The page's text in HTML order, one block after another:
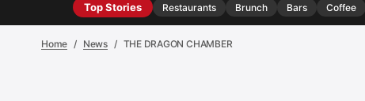
Top Stories Restaurants Brunch Bars Coffee
Home News THE DRAGON CHAMBER